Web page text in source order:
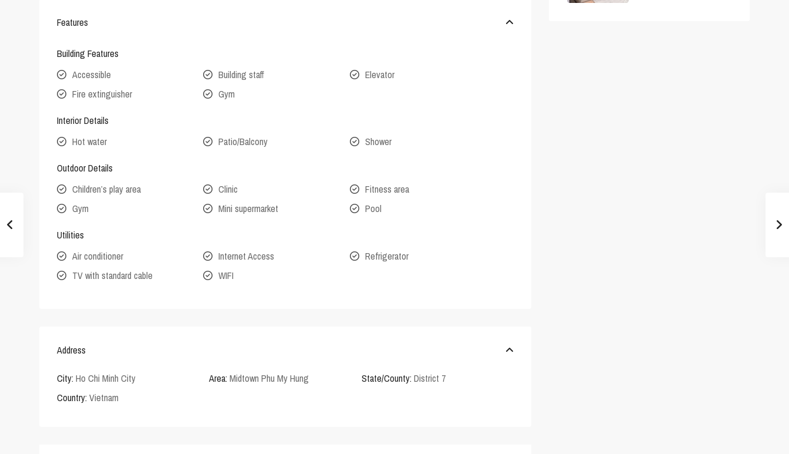
Features
Building Features
Accessible
Building staff
Elevator
Fire extinguisher
Gym
Interior Details
Hot water
Patio/Balcony Shower
Outdoor Details
Children’s play area
Clinic
Fitness area
Gym
Mini supermarket Pool
Utilities
Air conditioner
Internet Access
Refrigerator
TV with standard cable
WIFI
Address
City: Ho Chi Minh City Area: Midtown Phu My Hung State/County: District 7
Country: Vietnam